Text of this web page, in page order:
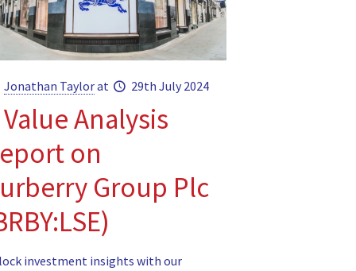
Jonathan Taylorat 29th July 2024
Value Analysis
on
Group Plc
investment insights with our